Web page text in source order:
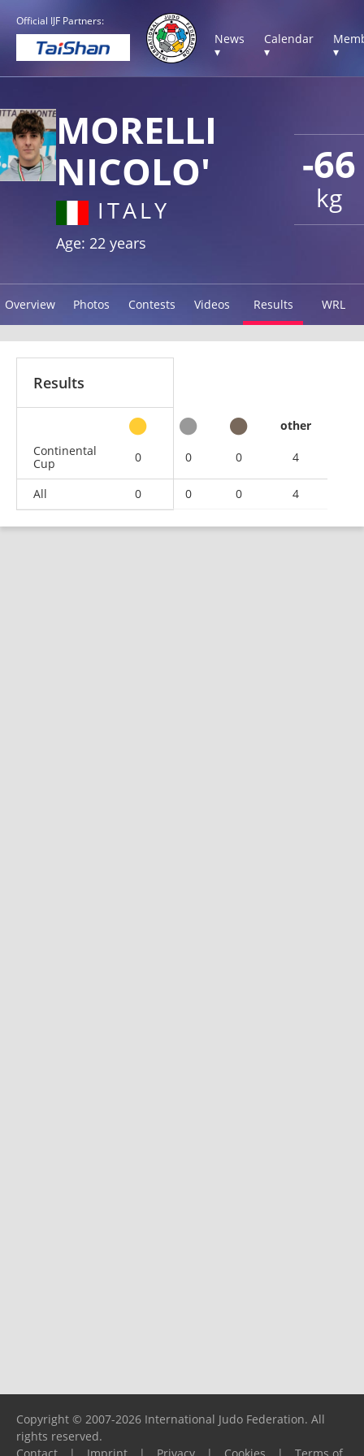
Official IJF Partners:
News
▾
Calendar
▾
▾
-66
kg
MORELLI
NICOLO'
ITALY
Age: 22 years
Overview Photos Contests Videos Results WRL
Results
other
Continental
Cup
0 0 0 4
All 0 0 0 4
Copyright © 2007-2026 International Judo Federation. All
rights reserved.